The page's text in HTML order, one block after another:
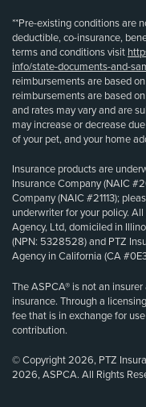
**Pre-existing conditions are
deductible, co-insurance,
terms and conditions visit
info/state-documents-and-
reimbursements are based
reimbursements are based
and rates may vary and are
may increase or decrease
of your pet, and your home
Insurance products are
Insurance Company (NAIC
Company (NAIC #21113);
underwriter for your policy.
Agency, Ltd, domiciled in
(NPN: 5328528) and PTZ
Agency in California (CA
The ASPCA® is not an
insurance. Through a
fee that is in exchange for
contribution.
© Copyright 2026, PTZ
2026, ASPCA. All Rights